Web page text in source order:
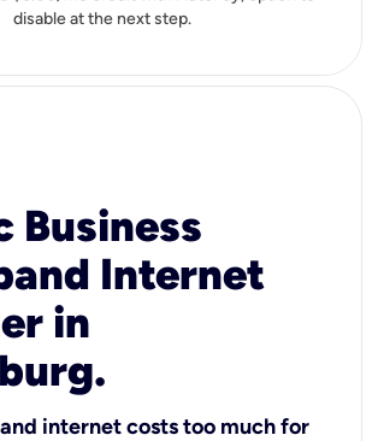
disable at the next step.
Business
Internet
in
internet costs too much for